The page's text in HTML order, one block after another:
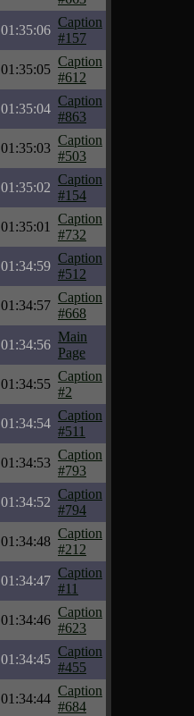
01:35:06
Caption
#157
01:35:05
Caption
#612
01:35:04
Caption
#863
01:35:03
Caption
#503
01:35:02
Caption
#154
01:35:01
Caption
#732
01:34:59
Caption
#512
01:34:57
Caption
#668
01:34:56
Main
Page
01:34:55
Caption
#2
01:34:54
Caption
#511
01:34:53
Caption
#793
01:34:52
Caption
#794
01:34:48
Caption
#212
01:34:47
Caption
#11
01:34:46
Caption
#623
01:34:45
Caption
#455
01:34:44
Caption
#684